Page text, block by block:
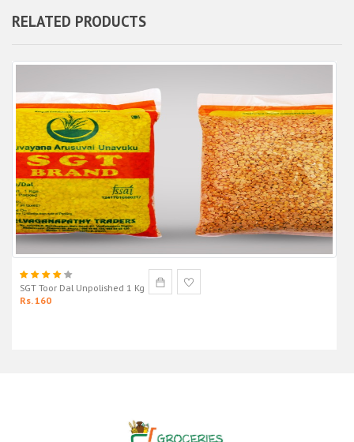
RELATED PRODUCTS
SGT Toor Dal Unpolished 1 Kg
Rs. 160